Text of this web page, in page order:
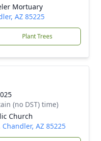
Mortuary
AZ 85225
Plant Trees
(no DST) time)
Church
AZ 85225